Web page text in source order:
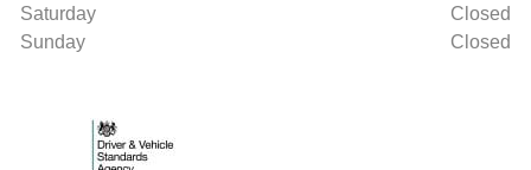
Saturday
Closed
Sunday
Closed